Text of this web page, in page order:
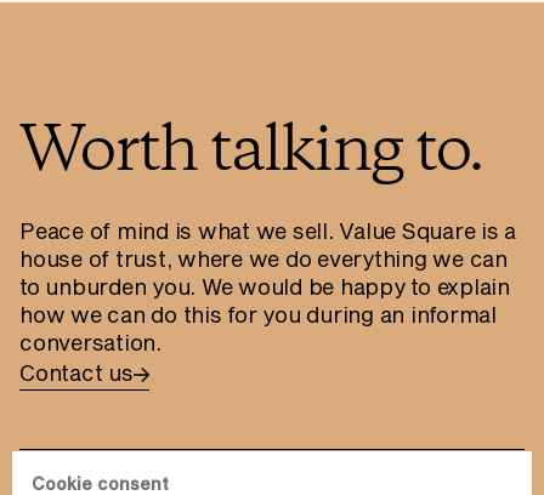
Worth talking to.
Peace of mind is what we sell. Value Square is a
house of trust, where we do everything we can
to unburden you. We would be happy to explain
how we can do this for you during an informal
conversation.
Contact us
Cookie consent